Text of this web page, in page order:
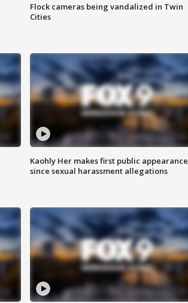
Flock cameras being vandalized in Twin
Cities
Kaohly Her makes first public appearance
since sexual harassment allegations